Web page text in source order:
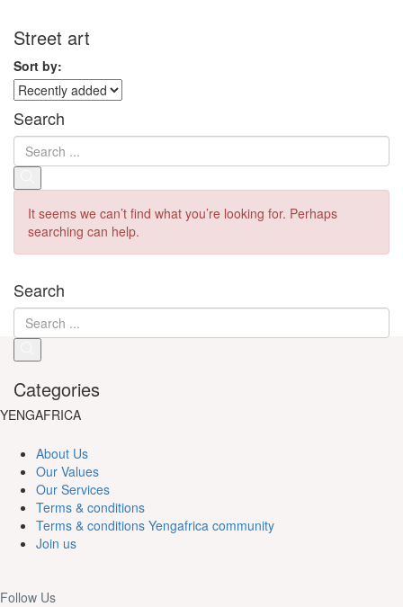
Street art
Sort by:
Search
It seems we can’t find what you’re looking for. Perhaps
searching can help.
Search
Categories
YENGAFRICA
About Us
Our Values
Our Services
Terms & conditions
Terms & conditions Yengafrica community
Join us
Follow Us